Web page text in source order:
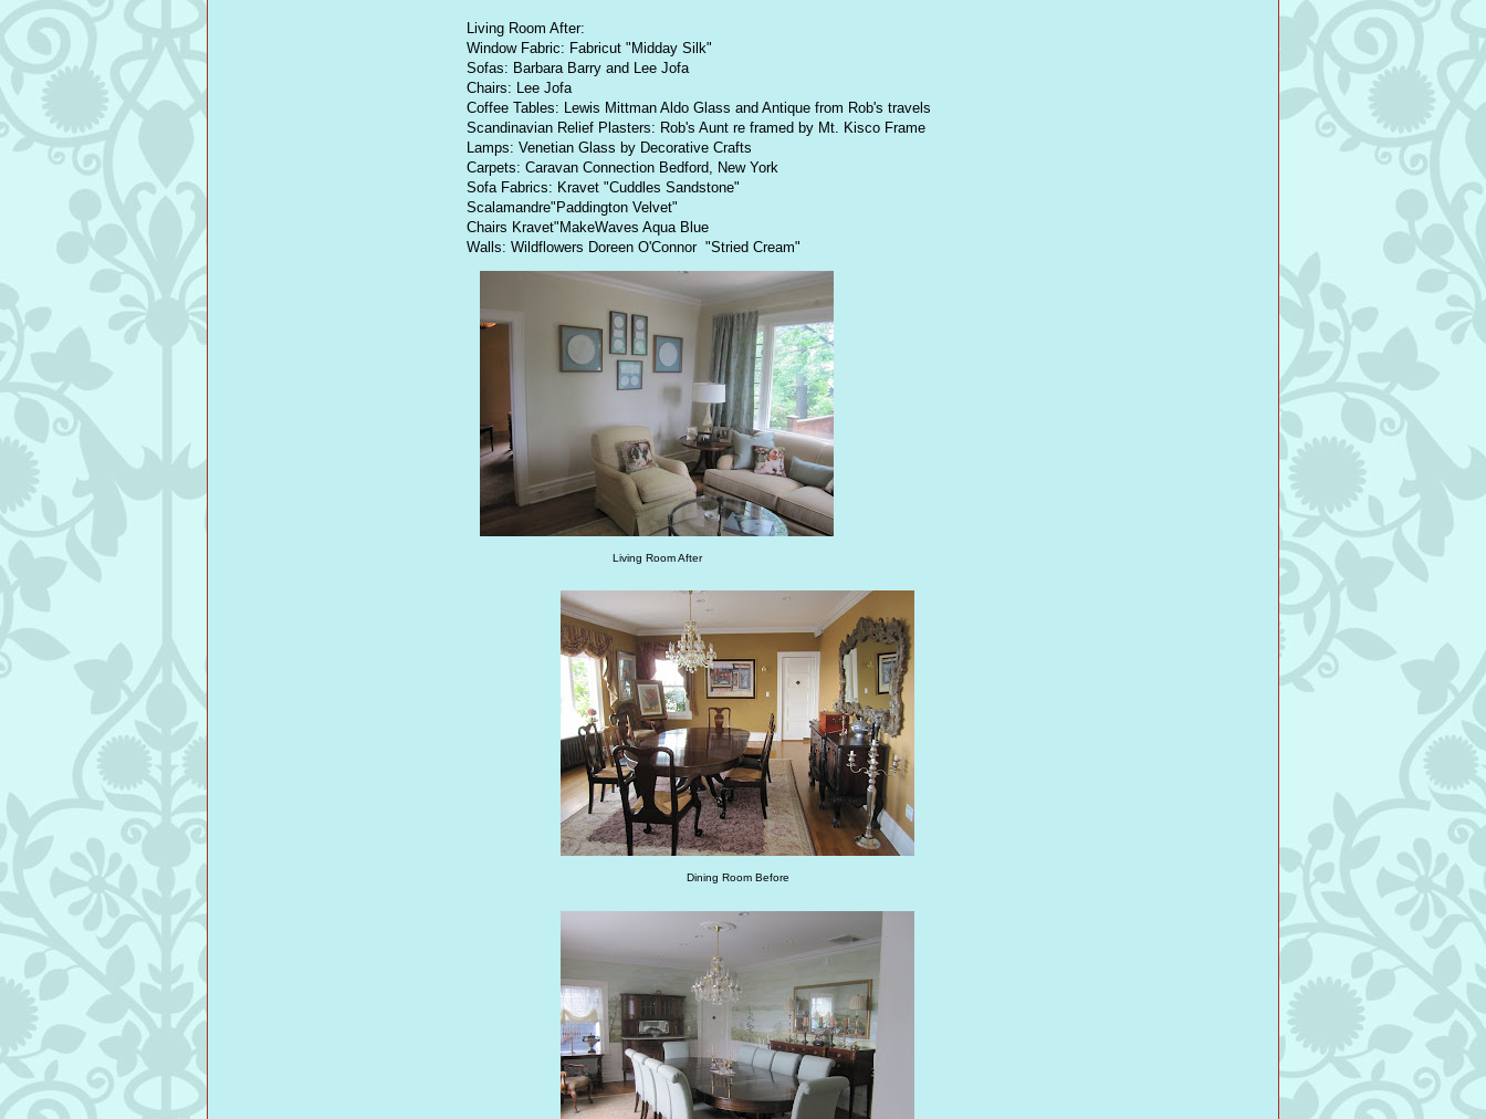
Living Room After:
Window Fabric: Fabricut "Midday Silk"
Sofas: Barbara Barry and Lee Jofa
Chairs: Lee Jofa
Coffee Tables: Lewis Mittman Aldo Glass and Antique from Rob's travels
Scandinavian Relief Plasters: Rob's Aunt re framed by Mt. Kisco Frame
Lamps: Venetian Glass by Decorative Crafts
Carpets: Caravan Connection Bedford, New York
Sofa Fabrics: Kravet "Cuddles Sandstone"
Scalamandre"Paddington Velvet"
Chairs Kravet"MakeWaves Aqua Blue
Walls: Wildflowers Doreen O'Connor "Stried Cream"
Living Room After
Dining Room Before